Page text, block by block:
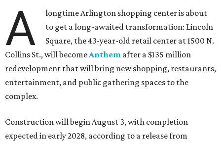
A
longtime Arlington shopping center is about
to get a long-awaited transformation: Lincoln
Square, the 43-year-old retail center at 1500 N.
Collins St., will becomeAnthem after a $135 million
redevelopment that will bring new shopping, restaurants,
entertainment, and public gathering spaces to the
complex.
Construction will begin August 3, with completion
expected in early 2028, according to a release from